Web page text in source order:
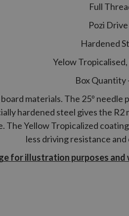
Full
Pozi
Hardened
Yelow
Box Quantity
materials. The 25º
hardened steel gives the R2
Yellow Tropicalized
less driving resistance
for illustration purposes and